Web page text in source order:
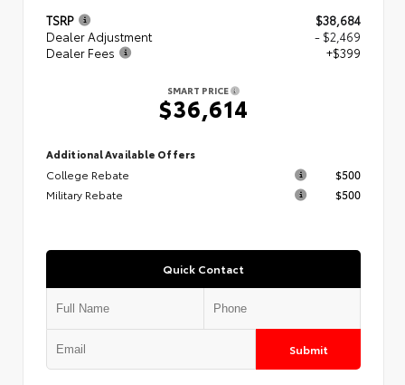
TSRP
$38,684
Dealer Adjustment
- $2,469
Dealer Fees
+$399
SMART PRICE
$36,614
Additional Available Offers
College Rebate
$500
Military Rebate
$500
Quick Contact
Submit